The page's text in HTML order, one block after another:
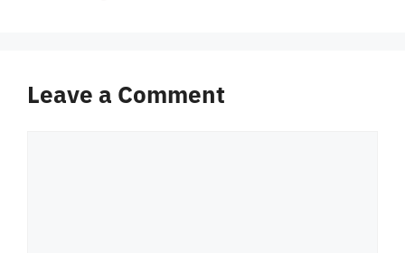
Leave a Comment